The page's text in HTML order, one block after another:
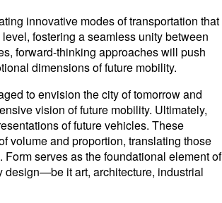
innovative modes of transportation that
fostering a seamless unity between
forward-thinking approaches will push
dimensions of future mobility.
to envision the city of tomorrow and
vision of future mobility. Ultimately,
of future vehicles. These
volume and proportion, translating those
serves as the foundational element of
design—be it art, architecture, industrial